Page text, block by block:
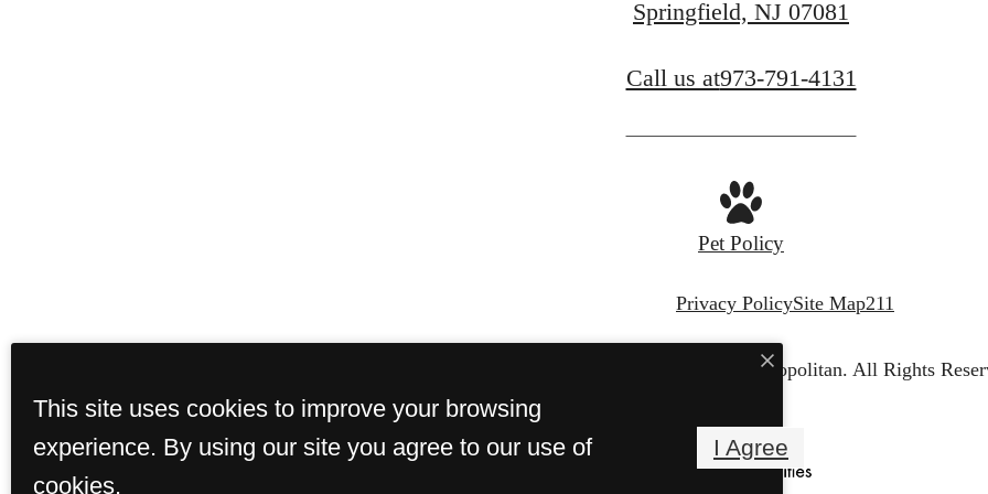
Springfield, NJ 07081
Call us at973-791-4131
Pet Policy
Privacy PolicySite Map211
© Copyright 2026 The Metropolitan. All Rights
This site uses cookies to improve your browsing
experience. By using our site you agree to our use of
cookies.
I Agree